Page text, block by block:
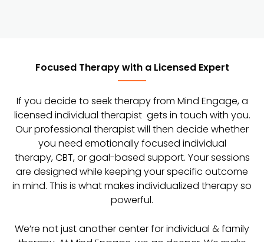
Focused Therapy with a Licensed Expert
If you decide to seek therapy from Mind Engage, a
licensed individual therapist gets in touch with you.
Our professional therapist will then decide whether
you need emotionally focused individual
therapy, CBT, or goal-based support. Your sessions
are designed while keeping your specific outcome
in mind. This is what makes individualized therapy so
powerful.
We’re not just another center for individual & family